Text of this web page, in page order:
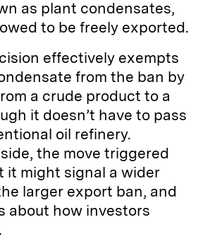
as plant condensates,
to be freely exported.
effectively exempts
from the ban by
a crude product to a
it doesn’t have to pass
oil refinery.
the move triggered
it might signal a wider
larger export ban, and
about how investors